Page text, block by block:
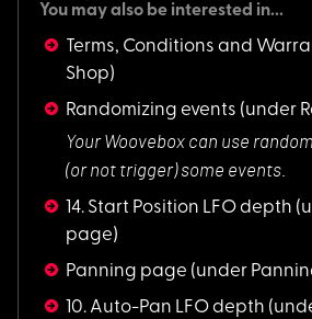
You may also be interested in...
Terms, Conditions and
Shop)
Randomizing events (under
Your Woovebox can use
(or not trigger) some events.
14. Start Position LFO depth
page)
Panning page (under
10. Auto-Pan LFO depth